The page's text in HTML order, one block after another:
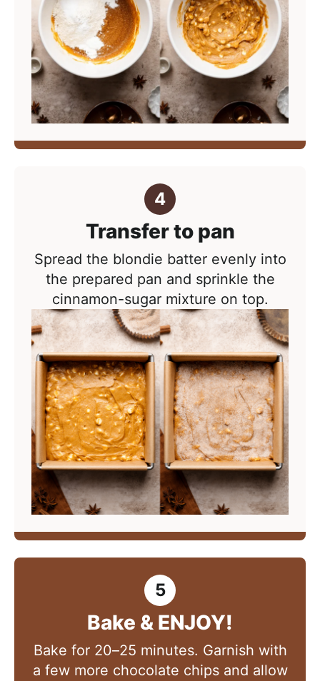
Transfer to pan
Spread the blondie batter evenly into
the prepared pan and sprinkle the
cinnamon-sugar mixture on top.
Bake & ENJOY!
Bake for 20–25 minutes. Garnish with
a few more chocolate chips and allow